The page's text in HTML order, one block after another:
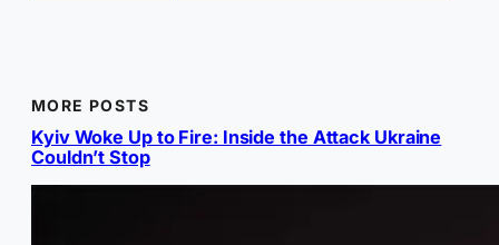
MORE POSTS
Kyiv Woke Up to Fire: Inside the Attack Ukraine
Couldn’t Stop